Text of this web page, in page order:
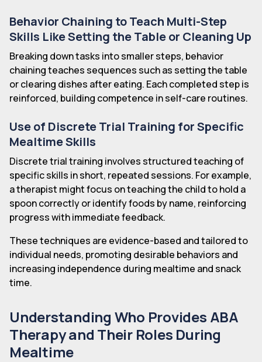
Behavior Chaining to Teach Multi-Step
Skills Like Setting the Table or Cleaning Up
Breaking down tasks into smaller steps, behavior
chaining teaches sequences such as setting the table
or clearing dishes after eating. Each completed step is
reinforced, building competence in self-care routines.
Use of Discrete Trial Training for Specific
Mealtime Skills
Discrete trial training involves structured teaching of
specific skills in short, repeated sessions. For example,
a therapist might focus on teaching the child to hold a
spoon correctly or identify foods by name, reinforcing
progress with immediate feedback.
These techniques are evidence-based and tailored to
individual needs, promoting desirable behaviors and
increasing independence during mealtime and snack
time.
Understanding Who Provides ABA
Therapy and Their Roles During
Mealtime